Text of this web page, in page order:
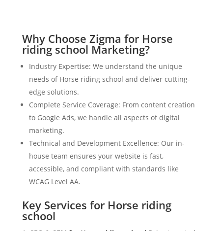
Why Choose Zigma for Horse
riding school Marketing?
Industry Expertise: We understand the unique
needs of Horse riding school and deliver cutting-
edge solutions.
Complete Service Coverage: From content creation
to Google Ads, we handle all aspects of digital
marketing.
Technical and Development Excellence: Our in-
house team ensures your website is fast,
accessible, and compliant with standards like
WCAG Level AA.
Key Services for Horse riding
school